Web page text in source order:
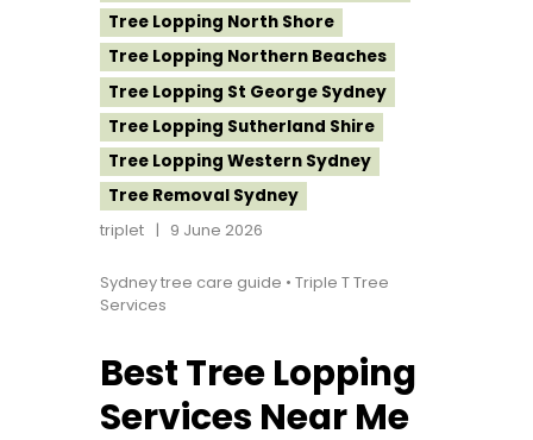
Tree Lopping North Shore
Tree Lopping Northern Beaches
Tree Lopping St George Sydney
Tree Lopping Sutherland Shire
Tree Lopping Western Sydney
Tree Removal Sydney
triplet
9 June 2026
Sydney tree care guide • Triple T Tree
Services
Best Tree Lopping
Services Near Me